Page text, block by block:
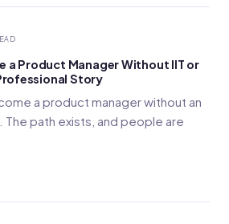
a Product Manager Without IIT or
Story
a product manager without an
The path exists, and people are